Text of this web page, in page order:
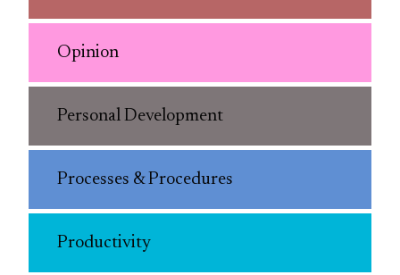
Opinion
Personal Development
Processes & Procedures
Productivity